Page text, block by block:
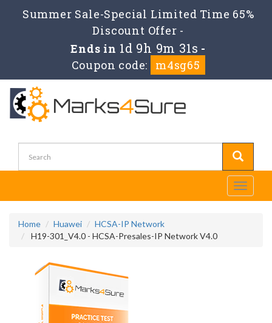
Summer Sale-Special Limited Time 65%
Discount Offer -
Ends in 1d 9h 9m 31s -
Coupon code:
m4sg65
Toggle
Home Huawei
HCSA-IP Network
H19-301_V4.0 - HCSA-Presales-IP Network V4.0